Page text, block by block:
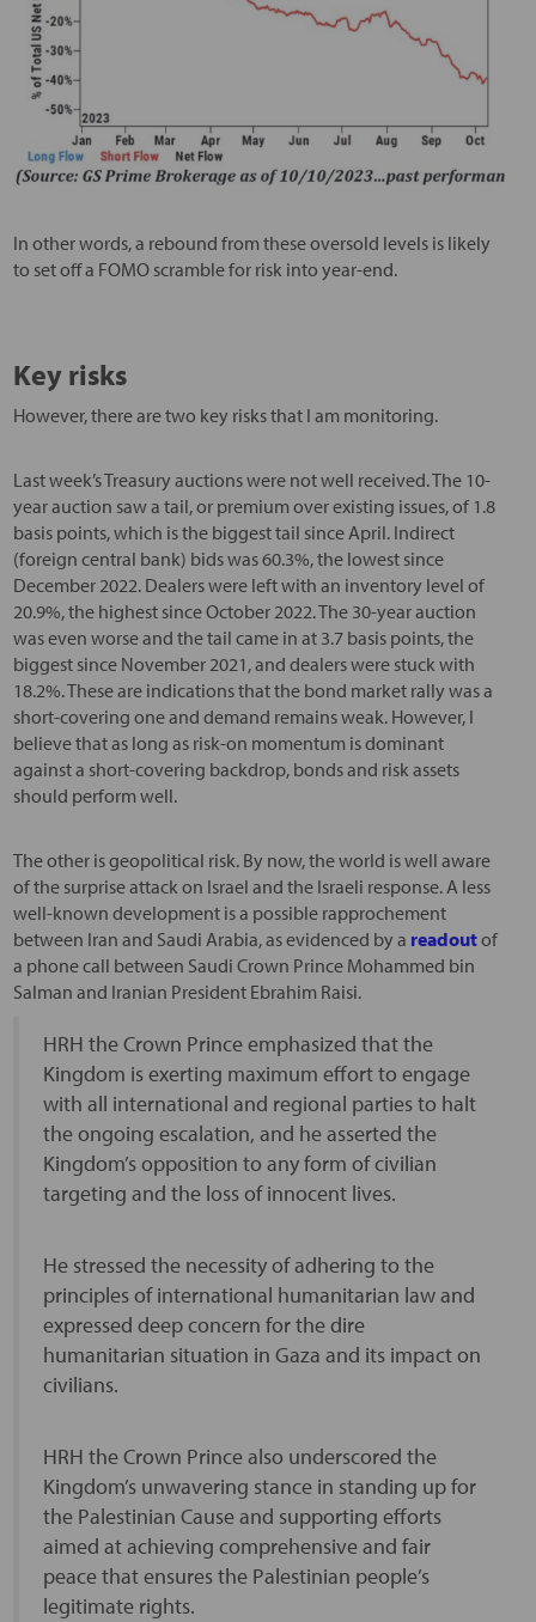
In other words, a rebound from these oversold levels is likely
to set off a FOMO scramble for risk into year-end.
Key risks
However, there are two key risks that I am monitoring.
Last week’s Treasury auctions were not well received. The 10-
year auction saw a tail, or premium over existing issues, of 1.8
basis points, which is the biggest tail since April. Indirect
(foreign central bank) bids was 60.3%, the lowest since
December 2022. Dealers were left with an inventory level of
20.9%, the highest since October 2022. The 30-year auction
was even worse and the tail came in at 3.7 basis points, the
biggest since November 2021, and dealers were stuck with
18.2%. These are indications that the bond market rally was a
short-covering one and demand remains weak. However, I
believe that as long as risk-on momentum is dominant
against a short-covering backdrop, bonds and risk assets
should perform well.
The other is geopolitical risk. By now, the world is well aware
of the surprise attack on Israel and the Israeli response. A less
well-known development is a possible rapprochement
between Iran and Saudi Arabia, as evidenced by a readoutof
a phone call between Saudi Crown Prince Mohammed bin
Salman and Iranian President Ebrahim Raisi.
HRH the Crown Prince emphasized that the
Kingdom is exerting maximum effort to engage
with all international and regional parties to halt
the ongoing escalation, and he asserted the
Kingdom’s opposition to any form of civilian
targeting and the loss of innocent lives.
He stressed the necessity of adhering to the
principles of international humanitarian law and
expressed deep concern for the dire
humanitarian situation in Gaza and its impact on
civilians.
HRH the Crown Prince also underscored the
Kingdom’s unwavering stance in standing up for
the Palestinian Cause and supporting efforts
aimed at achieving comprehensive and fair
peace that ensures the Palestinian people’s
legitimate rights.